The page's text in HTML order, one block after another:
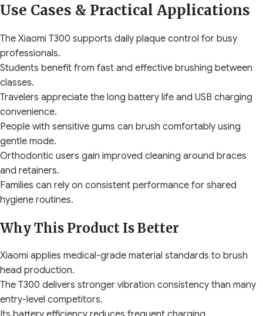
Use Cases & Practical Applications
The Xiaomi T300 supports daily plaque control for busy
professionals.
Students benefit from fast and effective brushing between
classes.
Travelers appreciate the long battery life and USB charging
convenience.
People with sensitive gums can brush comfortably using
gentle mode.
Orthodontic users gain improved cleaning around braces
and retainers.
Families can rely on consistent performance for shared
hygiene routines.
Why This Product Is Better
Xiaomi applies medical-grade material standards to brush
head production.
The T300 delivers stronger vibration consistency than many
entry-level competitors.